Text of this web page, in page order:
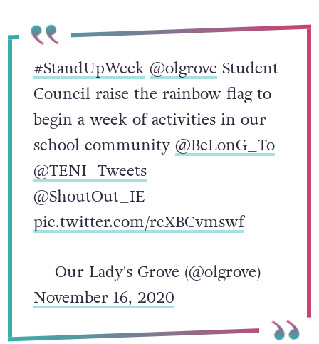
#StandUpWeek @olgrove Student
Council raise the rainbow flag to
begin a week of activities in our
school community @BeLonG_To
@TENI_Tweets
@ShoutOut_IE
pic.twitter.com/rcXBCvmswf
— Our Lady's Grove (@olgrove)
November 16, 2020